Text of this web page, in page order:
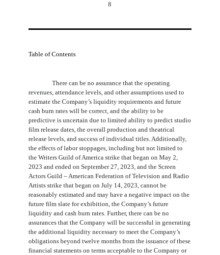
8
Table of Contents
There can be no assurance that the operating
revenues, attendance levels, and other assumptions used to
estimate the Company’s liquidity requirements and future
cash burn rates will be correct, and the ability to be
predictive is uncertain due to limited ability to predict studio
film release dates, the overall production and theatrical
release levels, and success of individual titles. Additionally,
the effects of labor stoppages, including but not limited to
the Writers Guild of America strike that began on May 2,
2023 and ended on September 27, 2023, and the Screen
Actors Guild – American Federation of Television and Radio
Artists strike that began on July 14, 2023, cannot be
reasonably estimated and may have a negative impact on the
future film slate for exhibition, the Company’s future
liquidity and cash burn rates. Further, there can be no
assurances that the Company will be successful in generating
the additional liquidity necessary to meet the Company’s
obligations beyond twelve months from the issuance of these
financial statements on terms acceptable to the Company or